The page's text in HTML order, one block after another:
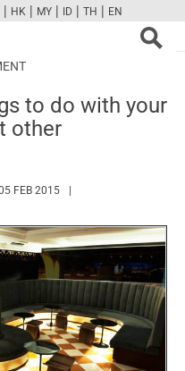
FBTWCAMPINT
| HK | MY | ID | TH | EN
to do with your
other
WWW.MARIEFRANCEASIA.COM/
FEB 2015